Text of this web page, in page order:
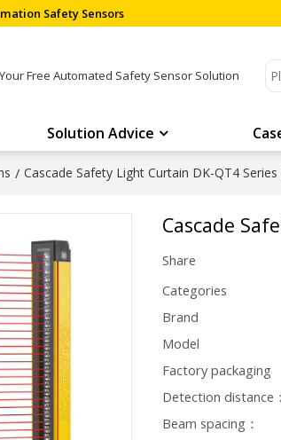
Safety Sensors
Free Automated Safety Sensor Solution
Solution Advice
/ Cascade Safety Light Curtain DK-QT4 Series
Cascade
Share
Categories
Brand
Model
Factory packaging
Detection distance：
Beam spacing：